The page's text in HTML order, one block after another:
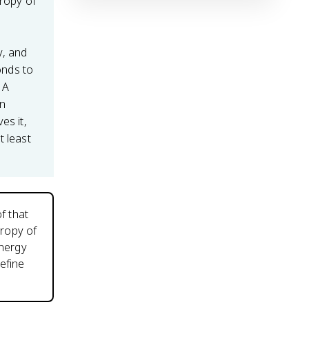
and
to
it,
least
that
of